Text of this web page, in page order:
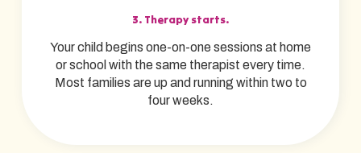
3. Therapy starts.
Your child begins one-on-one sessions at home
or school with the same therapist every time.
Most families are up and running within two to
four weeks.